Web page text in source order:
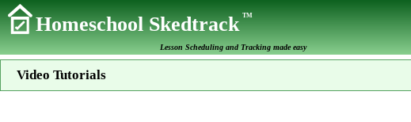
Homeschool SkedtrackTM
Lesson Scheduling and Tracking made easy
Video Tutorials